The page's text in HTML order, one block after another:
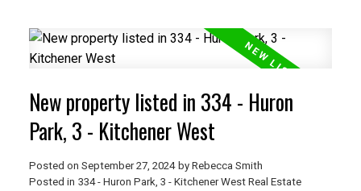
New property listed in 334 - Huron
Park, 3 - Kitchener West
Posted on September 27, 2024 by Rebecca Smith
Posted in 334 - Huron Park, 3 - Kitchener West Real Estate